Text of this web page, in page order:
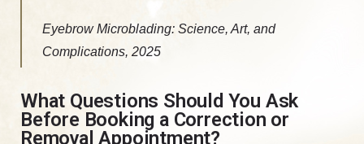
Eyebrow Microblading: Science, Art, and
Complications, 2025
What Questions Should You Ask
Before Booking a Correction or
Removal Appointment?